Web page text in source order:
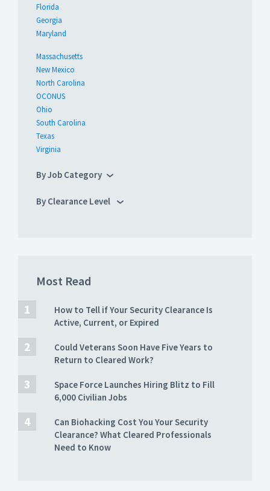
Florida
Georgia
Maryland
Massachusetts
New Mexico
North Carolina
OCONUS
Ohio
South Carolina
Texas
Virginia
By Job Category
By Clearance Level
Most Read
How to Tell if Your Security Clearance Is
Active, Current, or Expired
Could Veterans Soon Have Five Years to
Return to Cleared Work?
Space Force Launches Hiring Blitz to Fill
6,000 Civilian Jobs
Can Biohacking Cost You Your Security
Clearance? What Cleared Professionals
Need to Know